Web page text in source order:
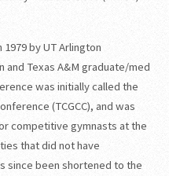
by UT Arlington
and Texas A&M graduate/med
was initially called the
(TCGCC), and was
competitive gymnasts at the
that did not have
since been shortened to the